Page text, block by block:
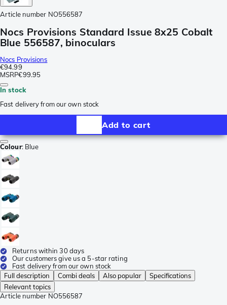
Article number NO556587
Nocs Provisions Standard Issue 8x25 Cobalt
Blue 556587, binoculars
Nocs Provisions
€94.99
MSRP€99.95
In stock
Fast delivery from our own stock
Add to cart
Colour: Blue
Returns within 30 days
Our customers give us a 5-star rating
Fast delivery from our own stock
Full description
Combi deals Also popular
Specifications
Relevant topics
Article number NO556587